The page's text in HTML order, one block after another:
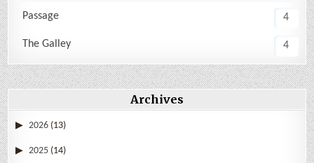
Passage 4
The Galley 4
Archives
2026 (13)
2025 (14)